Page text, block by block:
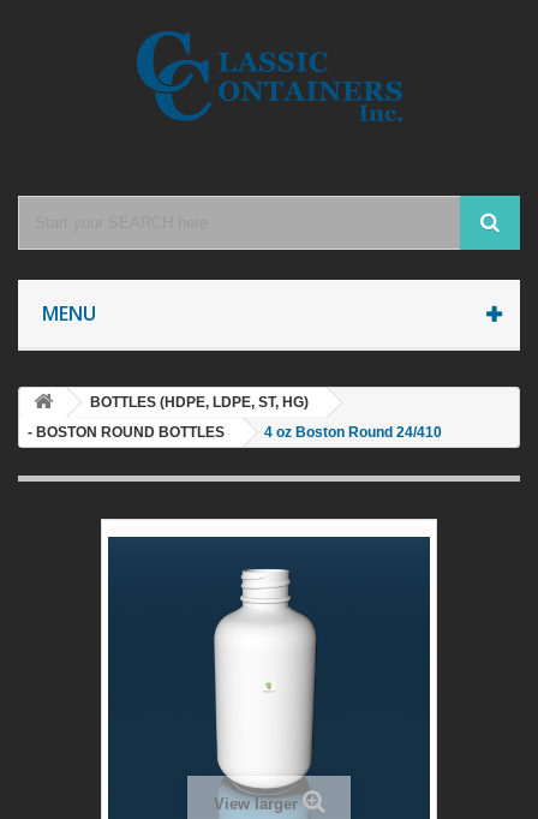
MENU
BOTTLES (HDPE, LDPE, ST, HG)
- BOSTON ROUND BOTTLES
4 oz Boston Round 24/410
View larger